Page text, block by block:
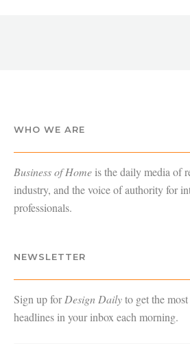
WHO WE ARE
Business of Home is the daily media of
industry, and the voice of authority for
professionals.
NEWSLETTER
Sign up forDesign Dailyto get the
headlines in your inbox each morning.